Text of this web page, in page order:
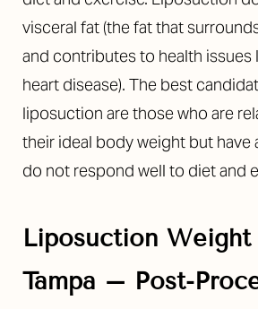
visceral fat (the fat that
and contributes to health issues
heart disease). The best
liposuction are those who are
their ideal body weight but have
do not respond well to diet and
Liposuction Weight
Tampa – Post-